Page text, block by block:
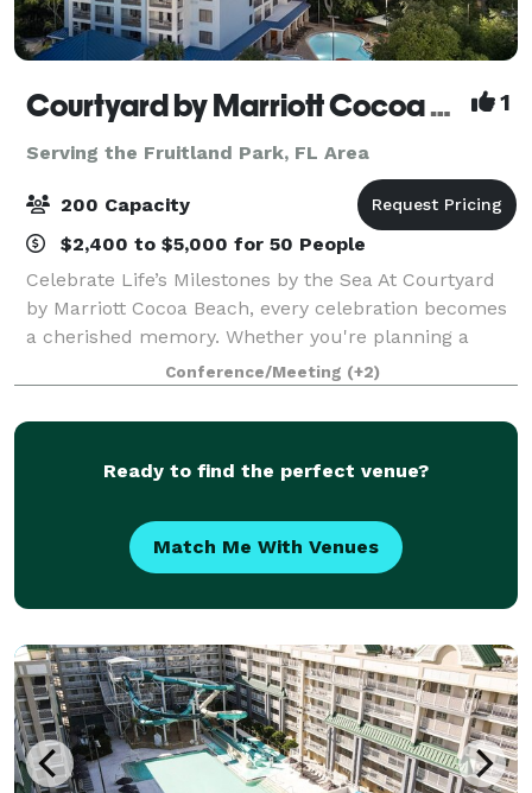
Courtyard by Marriott Cocoa Beach Cape Canaveral 1
Serving the Fruitland Park, FL Area
200 Capacity
$2,400 to $5,000 for 50 People
Celebrate Life’s Milestones by the Sea At Courtyard
by Marriott Cocoa Beach, every celebration becomes
a cherished memory. Whether you're planning a
wedding, anniversary, family reunion, quinceañera,
bar/bat mitzvah, or any special gatheri
Conference/Meeting (+2)
Ready to find the perfect venue?
Match Me With Venues